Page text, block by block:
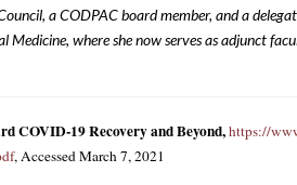
a CODPAC board member, and a
where she now serves as adjunct
COVID-19 Recovery and Beyond,https://
, Accessed March 7, 2021